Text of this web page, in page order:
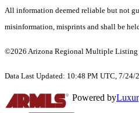
All information deemed reliable but not
misinformation, misprints and shall be
©2026 Arizona Regional Multiple Listing
Data Last Updated: 10:48 PM UTC, 7/24/
Powered by